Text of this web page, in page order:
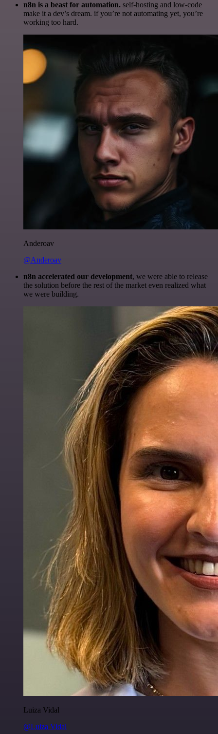
n8n is a beast for automation. self-hosting and low-code
make it a dev’s dream. if you’re not automating yet, you’re
working too hard.
Anderoav
@Anderoav
n8n accelerated our development, we were able to release
the solution before the rest of the market even realized what
we were building.
Luiza Vidal
@Luiza Vidal